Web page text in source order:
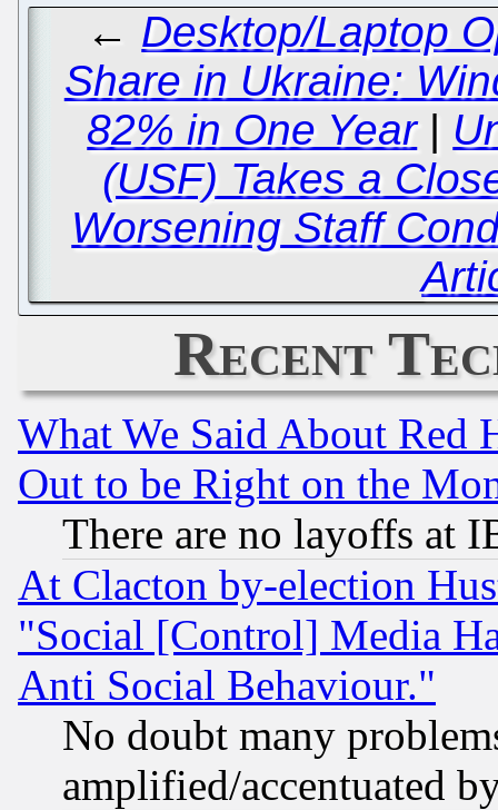
← Desktop/Laptop
Share in Ukraine:
82% in One Year|
(USF) Takes a
Worsening Staff
Recent
What We Said About Red
Out to be Right on the
There are no layoffs at
At Clacton by-election
"Social [Control] Media
Anti Social Behaviour."
No doubt many
amplified/accentuated